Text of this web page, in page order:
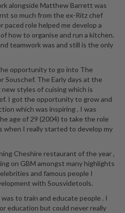
alongside Matthew Barrett was
so much from the ex-Ritz chef
paced role helped me develop a
how to organise and run a kitchen.
teamwork was and still is the only
opportunity to go into The
Souschef. The Early days at the
styles of cuising which is
I got the opportunity to grow and
which was inspiring . I was
age of 29 (2004) to take the role
when I really started to develop my
Cheshire restaurant of the year ,
on GBM amongst many highlights
and famous people I
with Sousvidetools.
to train and educate people . I
education but could never really